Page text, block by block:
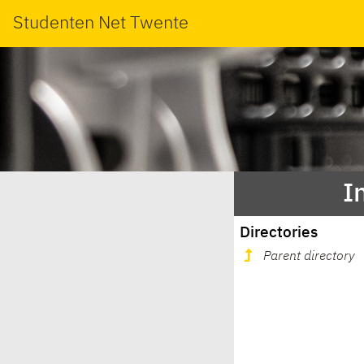
Studenten Net Twente
Directories
Parent directory